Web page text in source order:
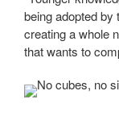
being adopted by
creating a whole
that wants to